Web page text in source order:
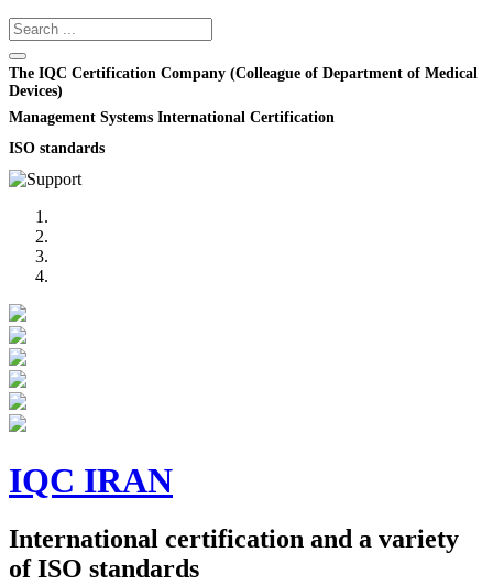
The IQC Certification Company (Colleague of Department of Medical
Devices)
Management Systems International Certification
ISO standards
content
IQC IRAN
International certification and a variety
of ISO standards